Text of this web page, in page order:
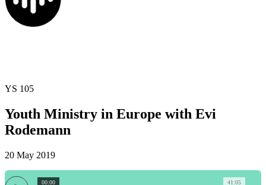
YS 105
Youth Ministry in Europe with Evi
Rodemann
20 May 2019
41:05
00:00